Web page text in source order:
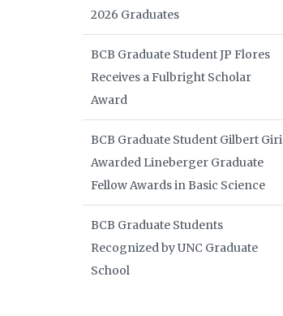
2026 Graduates
BCB Graduate Student JP Flores
Receives a Fulbright Scholar
Award
BCB Graduate Student Gilbert Giri
Awarded Lineberger Graduate
Fellow Awards in Basic Science
BCB Graduate Students
Recognized by UNC Graduate
School